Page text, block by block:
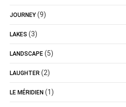
JOURNEY (9)
LAKES (3)
LANDSCAPE (5)
LAUGHTER (2)
LE MÉRIDIEN (1)